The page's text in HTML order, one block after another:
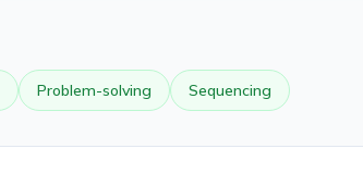
Problem-solving Sequencing